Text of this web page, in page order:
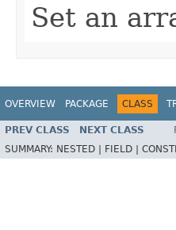
Set an
OVERVIEW PACKAGE CLASS
PREV CLASS NEXT CLASS
SUMMARY: NESTED | FIELD |